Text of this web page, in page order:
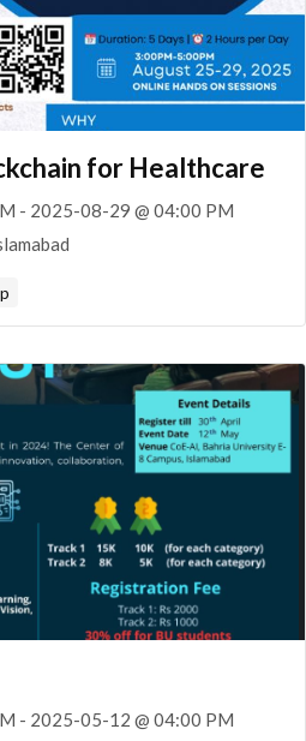
for Healthcare
- 2025-08-29 @ 04:00 PM
- 2025-05-12 @ 04:00 PM